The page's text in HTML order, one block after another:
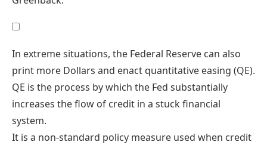
In extreme situations, the Federal Reserve can also
print more Dollars and enact quantitative easing (QE).
QE is the process by which the Fed substantially
increases the flow of credit in a stuck financial
system.
It is a non-standard policy measure used when credit